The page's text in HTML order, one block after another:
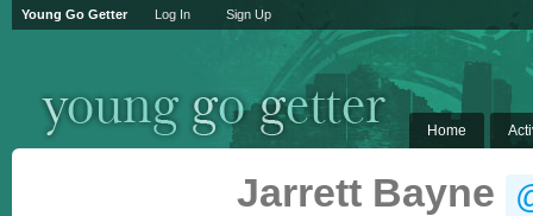
Home
Jarrett Bayne
Young Go Getter Log In Sign Up